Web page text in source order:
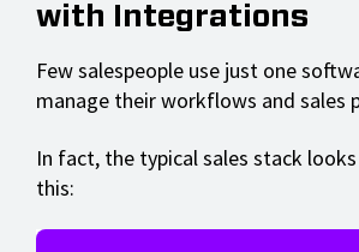
with Integrations
Few salespeople use just one
manage their workflows and sales
In fact, the typical sales stack
this: